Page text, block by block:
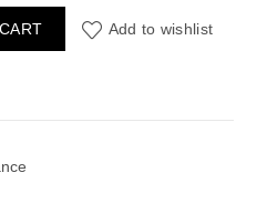
quantity
Add to wishlist